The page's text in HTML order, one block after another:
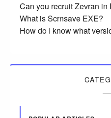
Can you recruit Zevran in
What is Scrnsave EXE?
How do I know what